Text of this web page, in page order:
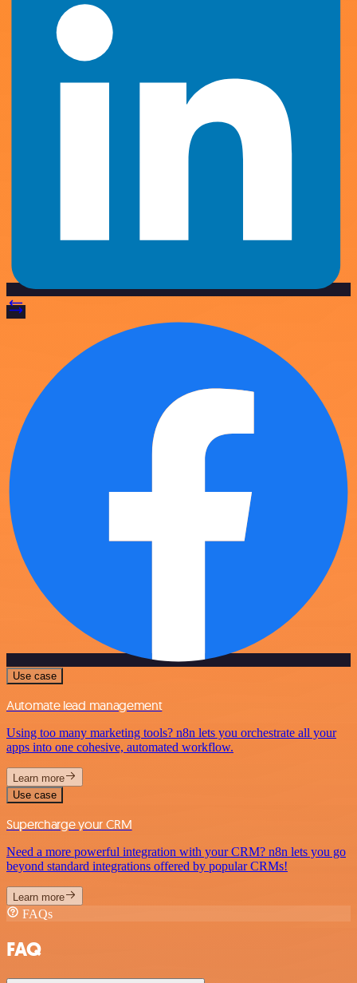
Use case
Automate lead management
Using too many marketing tools? n8n lets you orchestrate all your
apps into one cohesive, automated workflow.
Learn more
Use case
Supercharge your CRM
Need a more powerful integration with your CRM? n8n lets you go
beyond standard integrations offered by popular CRMs!
Learn more
FAQs
FAQ